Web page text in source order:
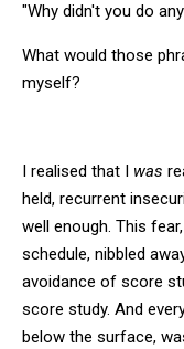
"Why didn't you do
What would those
myself?
I realised that I was
held, recurrent
well enough. This
schedule, nibbled
avoidance of score
score study. And
below the surface,